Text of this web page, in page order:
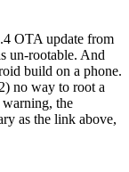
OTA update from
un-rootable. And
build on a phone.
no way to root a
the
as the link above,